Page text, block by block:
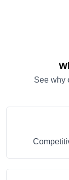
See why